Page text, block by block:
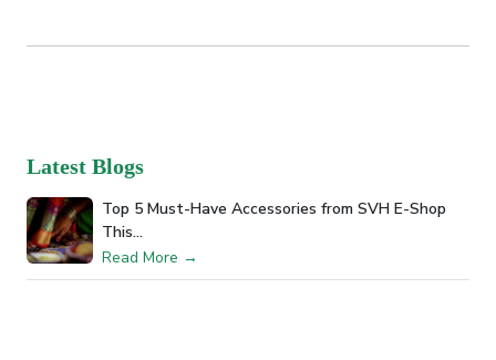
Latest Blogs
Top 5 Must-Have Accessories from SVH E-Shop
This…
Read More →